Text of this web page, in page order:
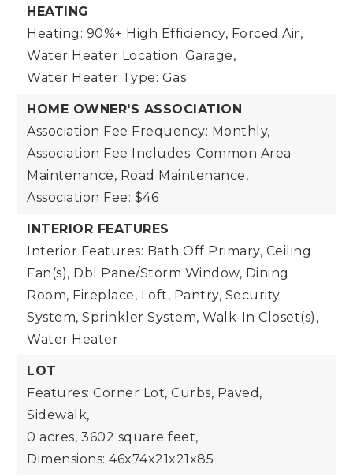
HEATING
Heating: 90%+ High Efficiency, Forced Air,
Water Heater Location: Garage,
Water Heater Type: Gas
HOME OWNER'S ASSOCIATION
Association Fee Frequency: Monthly,
Association Fee Includes: Common Area
Maintenance, Road Maintenance,
Association Fee: $46
INTERIOR FEATURES
Interior Features: Bath Off Primary, Ceiling
Fan(s), Dbl Pane/Storm Window, Dining
Room, Fireplace, Loft, Pantry, Security
System, Sprinkler System, Walk-In Closet(s),
Water Heater
LOT
Features: Corner Lot, Curbs, Paved,
Sidewalk,
0 acres, 3602 square feet,
Dimensions: 46x74x21x21x85